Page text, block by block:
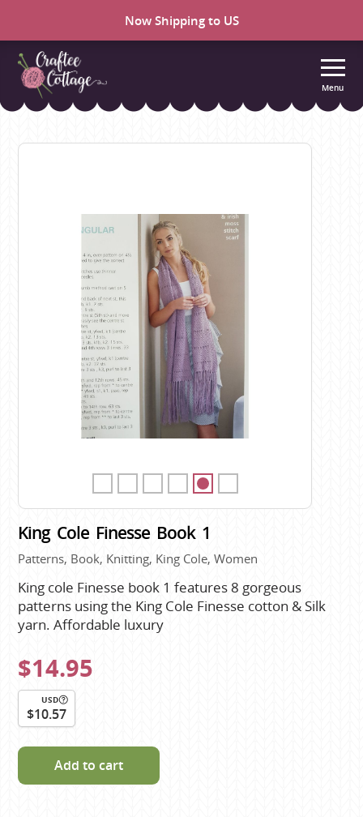
Now Shipping to US
Craftee
Menu
King Cole Finesse Book 1
Patterns, Book, Knitting, King Cole, Women
King cole Finesse book 1 features 8 gorgeous
patterns using the King Cole Finesse cotton & Silk
yarn. Affordable luxury
$14.95
USD
$10.57
Add to cart